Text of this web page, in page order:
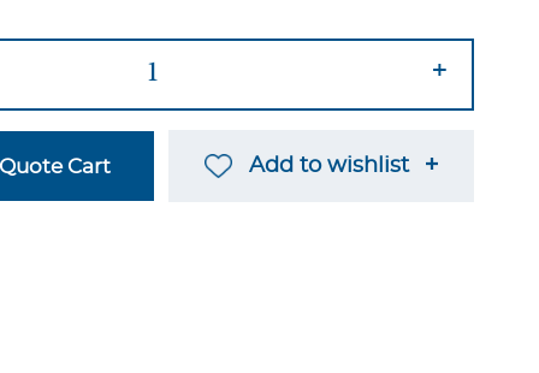
+
Cart Add to wishlist